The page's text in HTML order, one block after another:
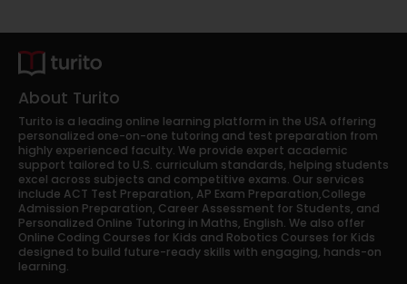
About Turito
Turito is a leading online learning platform in the USA offering
personalized one-on-one tutoring and test preparation from
highly experienced faculty. We provide expert academic
support tailored to U.S. curriculum standards, helping students
excel across subjects and competitive exams. Our services
include ACT Test Preparation, AP Exam Preparation,College
Admission Preparation, Career Assessment for Students, and
Personalized Online Tutoring in Maths, English. We also offer
Online Coding Courses for Kids and Robotics Courses for Kids
designed to build future-ready skills with engaging, hands-on
learning.